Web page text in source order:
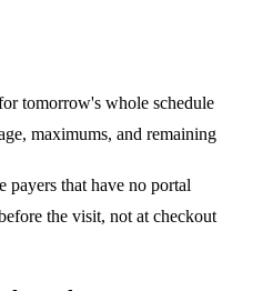
tomorrow's whole schedule
maximums, and remaining
payers that have no portal
the visit, not at checkout